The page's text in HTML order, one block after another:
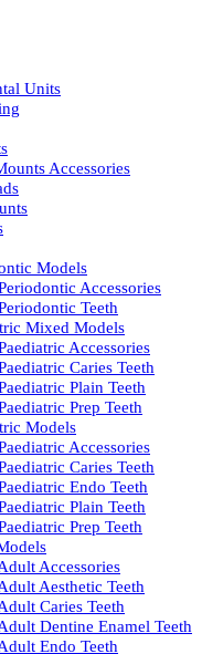
Units
Accessories
Models
Accessories
Teeth
Mixed Models
Accessories
Caries Teeth
Plain Teeth
Prep Teeth
Models
Accessories
Caries Teeth
Endo Teeth
Plain Teeth
Prep Teeth
Accessories
Aesthetic Teeth
Caries Teeth
Dentine Enamel Teeth
Endo Teeth